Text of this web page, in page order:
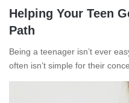
Helping Your Teen
Path
Being a teenager isn’t ever
often isn’t simple for their